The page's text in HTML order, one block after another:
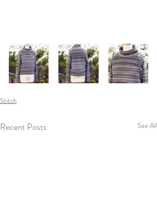
Stitch
Recent Posts See All